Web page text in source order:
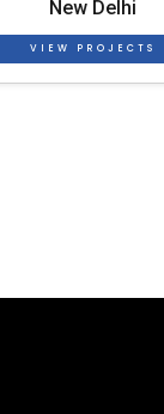
New Delhi
VIEW PROJECTS